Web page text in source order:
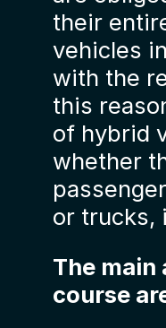
their
vehicles
with the
this
of hybrid
whether
or trucks,
The main
course